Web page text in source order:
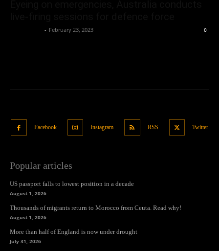
- February 23, 2023 0
Facebook Instagram RSS Twitter
Popular articles
US passport falls to lowest position in a decade
August 1, 2026
Thousands of migrants return to Morocco from Ceuta. Read why!
August 1, 2026
More than half of England is now under drought
July 31, 2026